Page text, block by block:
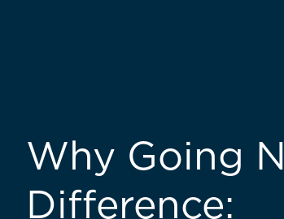
Why Going
Difference: